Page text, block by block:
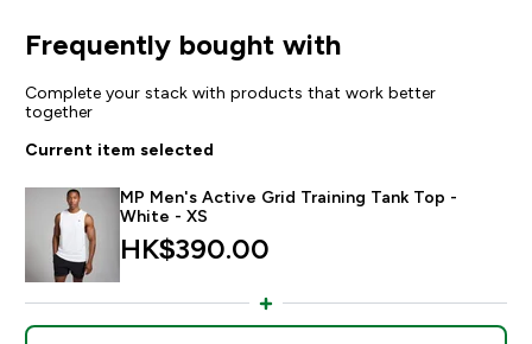
Frequently bought with
Complete your stack with products that work better
together
Current item selected
MP Men's Active Grid Training Tank Top -
White - XS
HK$390.00‎